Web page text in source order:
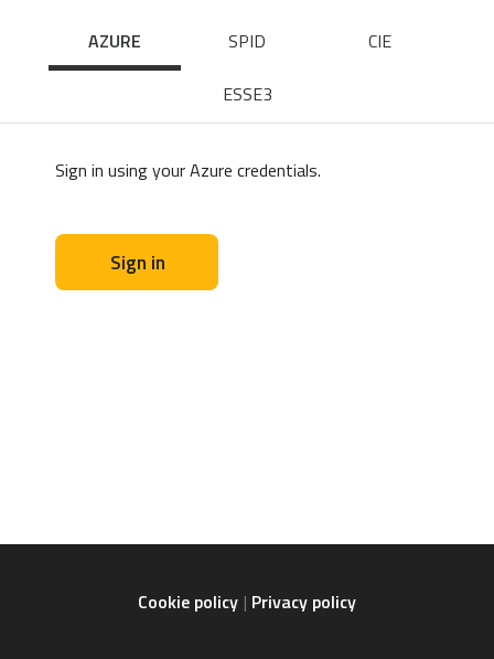
AZURE SPID
CIE
ESSE3
Sign in using your Azure credentials.
Sign in
Cookie policy Privacy policy